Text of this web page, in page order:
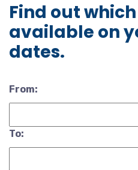
Find out
available on
dates.
From:
To: